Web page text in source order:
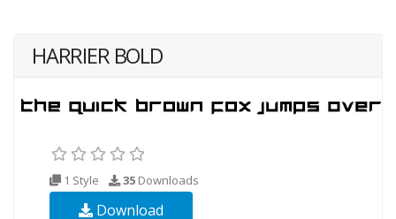
HARRIER BOLD
1 Style 35 Downloads
Download